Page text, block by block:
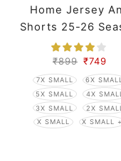
Home Jersey
Shorts 25-26
₹899 ₹749
7X SMALL
6X
5X SMALL
4X SMALL
3X SMALL
2X SMALL
X SMALL
X SMALL +